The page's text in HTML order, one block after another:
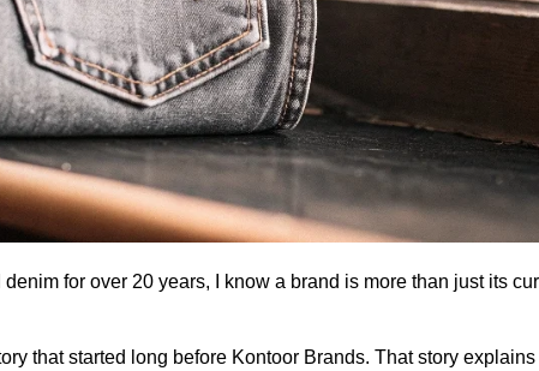
for over 20 years, I know a brand is more than just its
that started long before Kontoor Brands. That story